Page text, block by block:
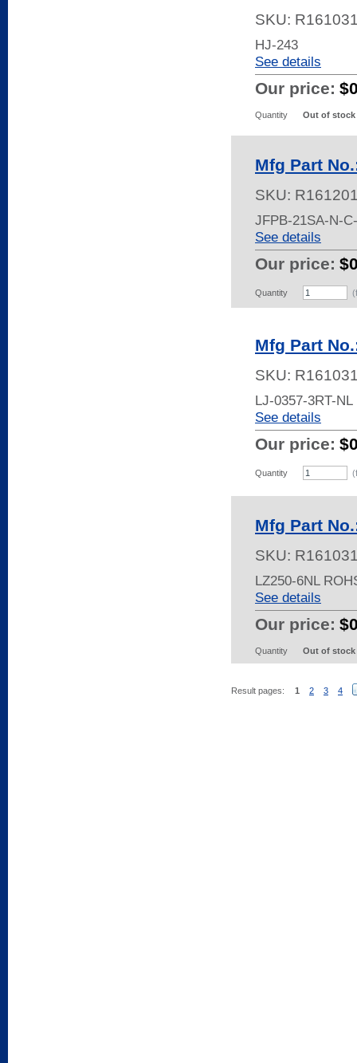
SKU:
HJ-243
See details
Our price:
Quantity Out of stock
Mfg Part
SKU:
JFPB-21SA-N-
See details
Our price:
Quantity
Mfg Part
SKU:
LJ-0357-3RT-NL
See details
Our price:
Quantity
Mfg Part
SKU:
LZ250-6NL
See details
Our price:
Quantity Out of stock
Result pages: 1 2 3 4